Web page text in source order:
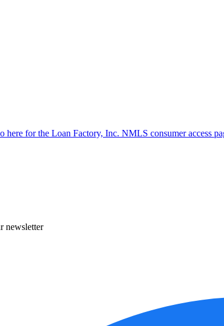
for the Loan Factory, Inc. NMLS consumer access
newsletter